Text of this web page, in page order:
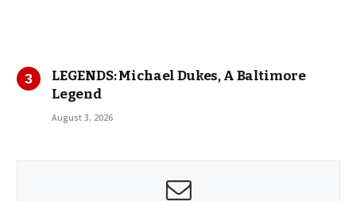
LEGENDS: Michael Dukes, A Baltimore
Legend
August 3, 2026